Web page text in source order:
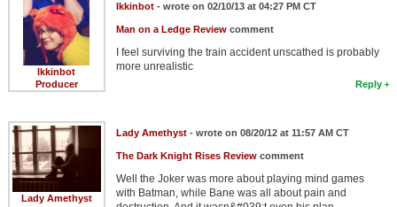
Ikkinbot
Producer
Ikkinbot- wrote on 02/10/13 at 04:27 PM CT
Man on a Ledge Reviewcomment
I feel surviving the train accident unscathed is probably
more unrealistic
Reply
Lady Amethyst
Lady Amethyst- wrote on 08/20/12 at 11:57 AM CT
The Dark Knight Rises Reviewcomment
Well the Joker was more about playing mind games
with Batman, while Bane was all about pain and